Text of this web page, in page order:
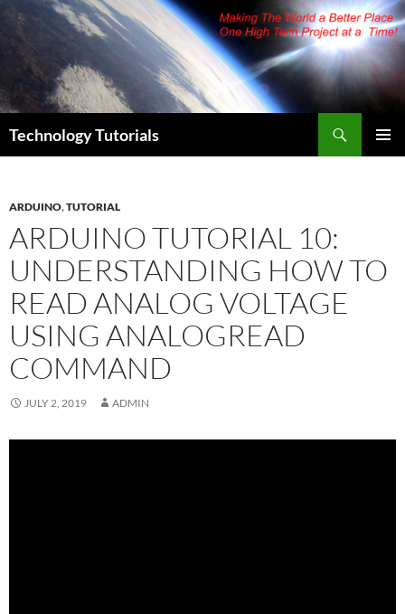
Skip
content
Technology Tutorials
ARDUINO,TUTORIAL
ARDUINO TUTORIAL 10:
UNDERSTANDING HOW TO
READ ANALOG VOLTAGE
USING ANALOGREAD
COMMAND
JULY 2, 2019 ADMIN